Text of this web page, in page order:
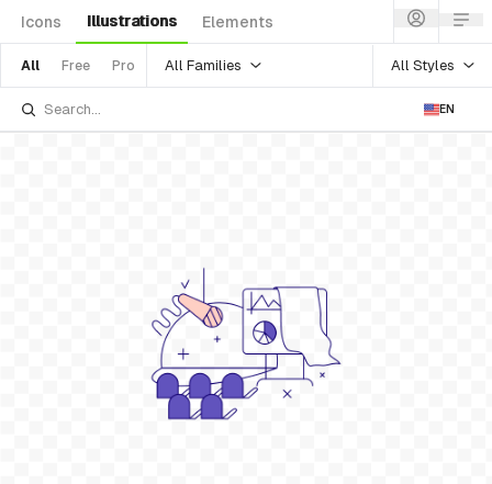
Icons Illustrations Elements
All Free Pro All Families All Styles
EN